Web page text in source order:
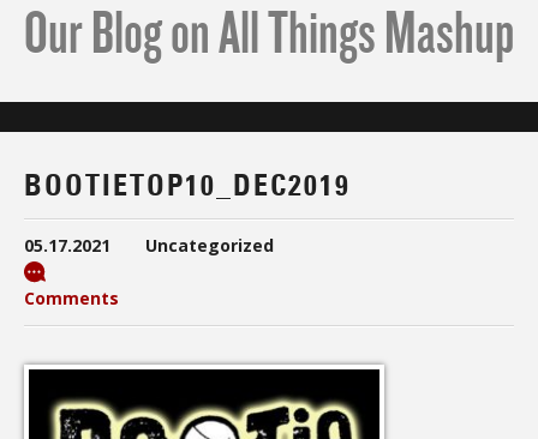
Our Blog on All Things Mashup
BOOTIETOP10_DEC2019
05.17.2021 Uncategorized
Comments